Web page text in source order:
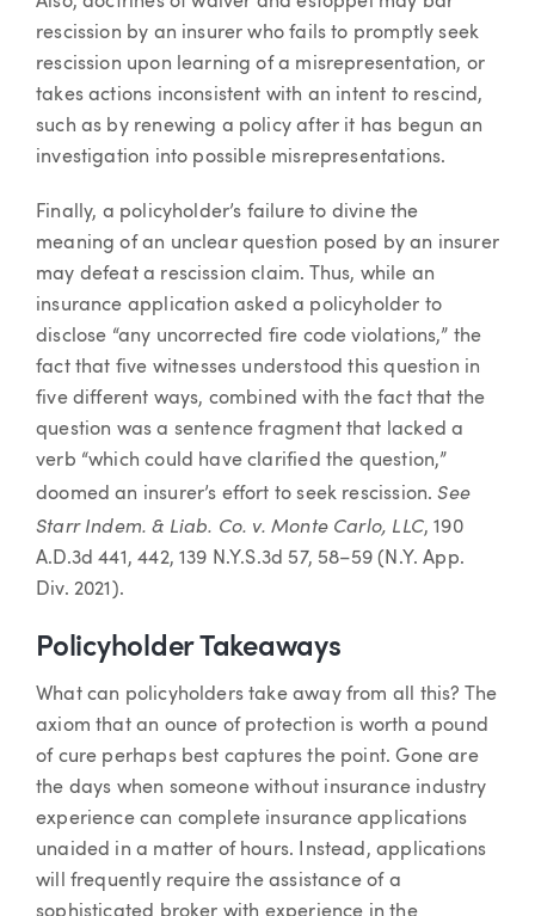
rescission by an insurer who fails to promptly seek
rescission upon learning of a misrepresentation, or
takes actions inconsistent with an intent to rescind,
such as by renewing a policy after it has begun an
investigation into possible misrepresentations.
Finally, a policyholder’s failure to divine the
meaning of an unclear question posed by an insurer
may defeat a rescission claim. Thus, while an
insurance application asked a policyholder to
disclose “any uncorrected fire code violations,” the
fact that five witnesses understood this question in
five different ways, combined with the fact that the
question was a sentence fragment that lacked a
verb “which could have clarified the question,”
doomed an insurer’s effort to seek rescission.See
Starr Indem. & Liab. Co. v. Monte Carlo, LLC, 190
A.D.3d 441, 442, 139 N.Y.S.3d 57, 58–59 (N.Y. App.
Div. 2021).
Policyholder Takeaways
What can policyholders take away from all this? The
axiom that an ounce of protection is worth a pound
of cure perhaps best captures the point. Gone are
the days when someone without insurance industry
experience can complete insurance applications
unaided in a matter of hours. Instead, applications
will frequently require the assistance of a
sophisticated broker with experience in the